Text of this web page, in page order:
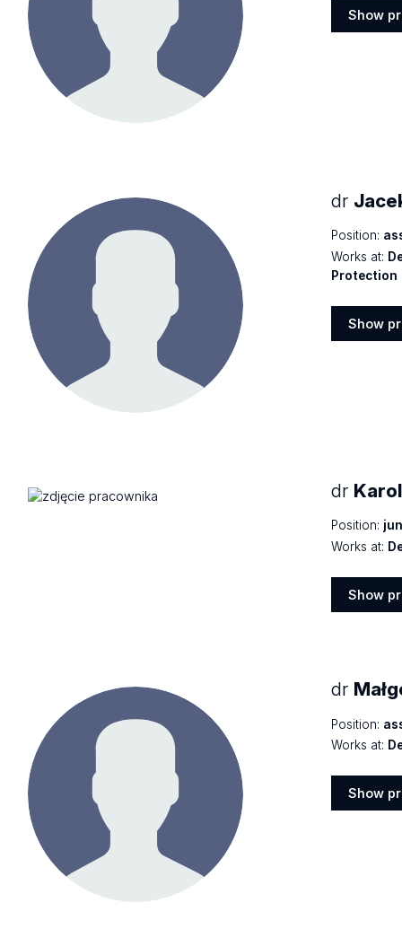
Show
dr
Position:
Works at:
Protection
Show
dr
Position:
Works at:
Show
dr
Position:
Works at:
Show